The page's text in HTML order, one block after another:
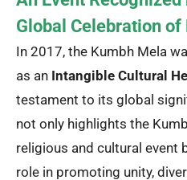
Global Celebration
In 2017, the Kumbh Mela
as an Intangible Cultural
testament to its global
not only highlights the
religious and cultural event
role in promoting unity,